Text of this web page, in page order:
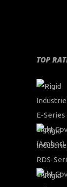
TOP